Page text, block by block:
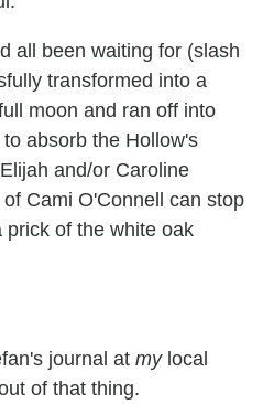
all been waiting for (slash
transformed into a
moon and ran off into
absorb the Hollow's
and/or Caroline
Cami O'Connell can stop
of the white oak
journal at my local
of that thing.